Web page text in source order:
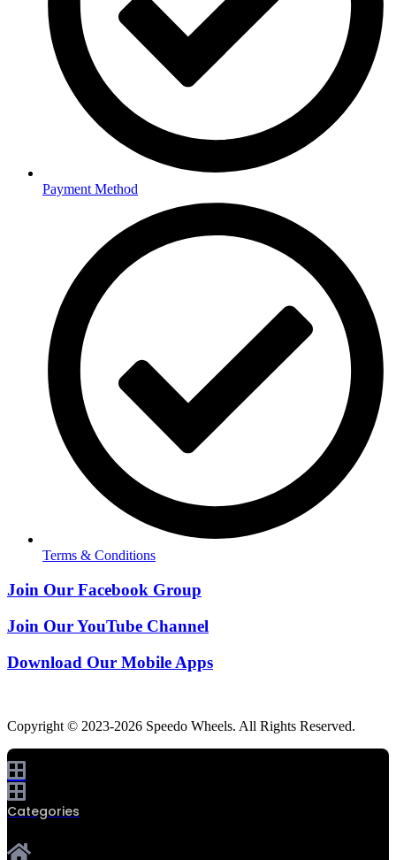
Payment Method
Terms & Conditions
Join Our Facebook Group
Join Our YouTube Channel
Download Our Mobile Apps
Copyright © 2023-2026 Speedo Wheels. All Rights Reserved.
Categories